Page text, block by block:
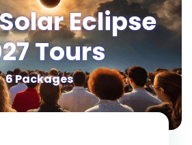
Eclipse
Tours
6 Packages